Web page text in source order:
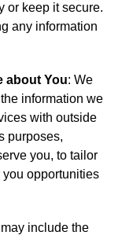
or keep it secure.
any information
about You: We
information we
with outside
purposes,
you, to tailor
you opportunities
include the